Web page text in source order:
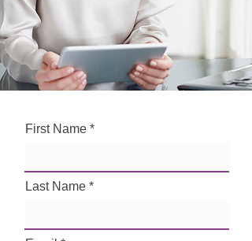
First Name
Last Name